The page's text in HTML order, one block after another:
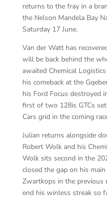
returns to the fray in a
the Nelson Mandela Bay
Saturday 17 June.
Van der Watt has
will be back behind the
awaited Chemical
his comeback at the
his Ford Focus destroyed
first of two 128is GTCs
Cars grid in the coming
Julian returns alongside
Robert Wolk and his
Wolk sits second in the
closed the gap on his
Zwartkops in the previous
end his winless streak so